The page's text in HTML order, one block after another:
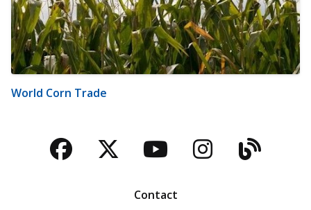
World Corn Trade
Facebook
TwitterYouTubeBlog
Contact